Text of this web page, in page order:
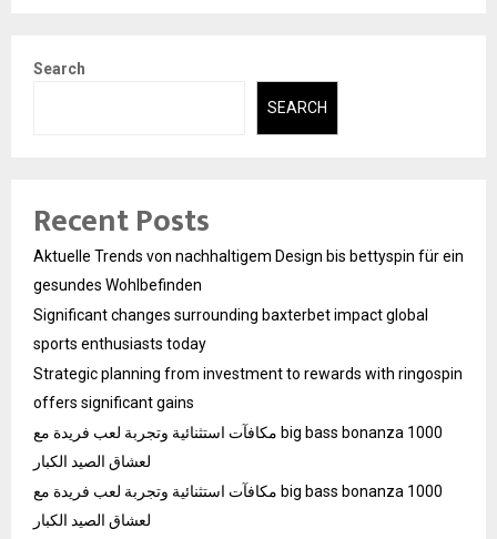
Search
SEARCH
Recent Posts
Aktuelle Trends von nachhaltigem Design bis bettyspin für ein
gesundes Wohlbefinden
Significant changes surrounding baxterbet impact global
sports enthusiasts today
Strategic planning from investment to rewards with ringospin
offers significant gains
مكافآت استثنائية وتجربة لعب فريدة مع big bass bonanza 1000
لعشاق الصيد الكبار
مكافآت استثنائية وتجربة لعب فريدة مع big bass bonanza 1000
لعشاق الصيد الكبار